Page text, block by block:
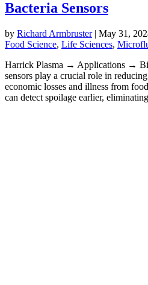
Bacteria Sensors
by Richard Armbruster| May 31,
Food Science, Life Sciences,
Harrick Plasma → Applications →
sensors play a crucial role in
economic losses and illness from
can detect spoilage earlier,